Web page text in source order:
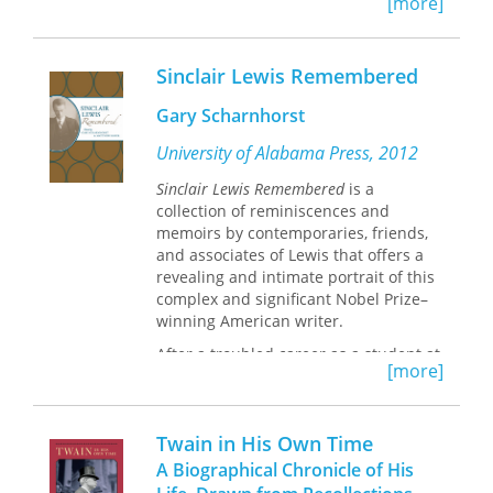
playwright. This exceptional volume
cites all ninety-one of Wilde's
interviews and contains transcripts of
forty-eight of them, and it also
includes his lecture on his travels in
America.
Sinclair Lewis Remembered
Gary Scharnhorst
University of Alabama Press, 2012
Sinclair Lewis Rememberedis a
collection of reminiscences and
memoirs by contemporaries, friends,
and associates of Lewis that offers a
revealing and intimate portrait of this
complex and significant Nobel Prize–
winning American writer.
After a troubled career as a student at
Yale, Sinclair Lewis turned to literature
unnoticed by critics. With the 1920s,
however, cameMain Street, Lewis’s first
critical success, which was soon
[more]
Twain in His Own Time
A Biographical Chronicle of His